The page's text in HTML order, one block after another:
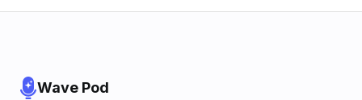
Wave Pod